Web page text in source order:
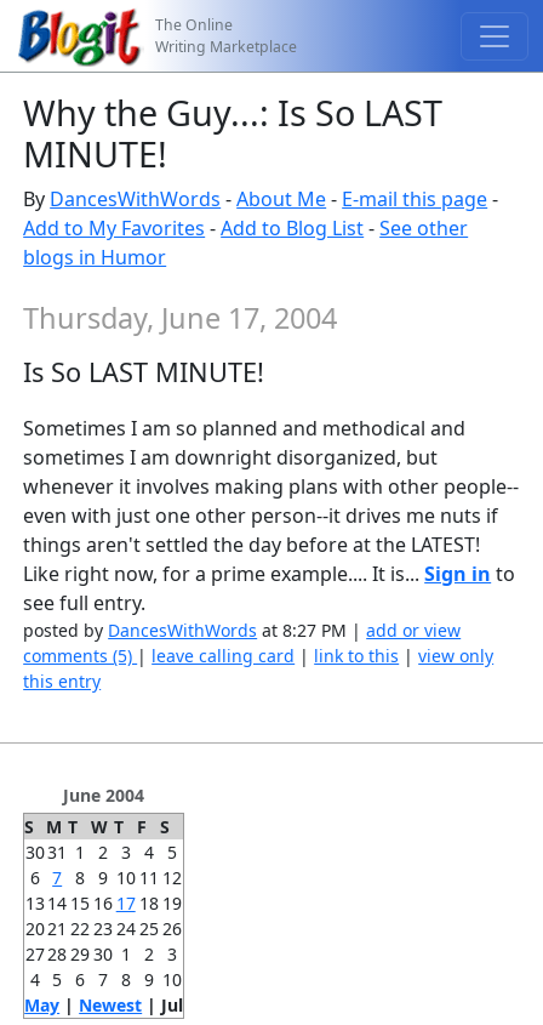
The Online
Writing Marketplace
Why the Guy...: Is So LAST
MINUTE!
By DancesWithWords -About Me- E-mail this page-
Add to My Favorites -Add to Blog List-See other
blogs in Humor
Thursday, June 17, 2004
Is So LAST MINUTE!
Sometimes I am so planned and methodical and
sometimes I am downright disorganized, but
whenever it involves making plans with other people--
even with just one other person--it drives me nuts if
things aren't settled the day before at the LATEST!
Like right now, for a prime example.... It is...Sign in to
see full entry.
posted by DancesWithWords at 8:27 PM |add or view
comments (5) | leave calling card | link to this |view only
this entry
June 2004
S
M T W T F
S
3031 1 2 3 4
5
6 7 8 9 10 11 12
1314 15 16 17 18 19
2021 22 23 24 25 26
2728 2930 1 2
3
4 5 6 7 8 9 10
May | Newest | Jul